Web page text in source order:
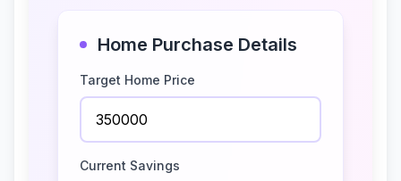
Home Purchase Details
Target Home Price
Current Savings